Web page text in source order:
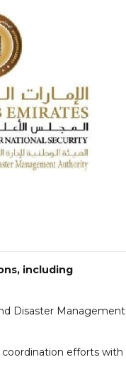
including
Disaster Management
coordination efforts with